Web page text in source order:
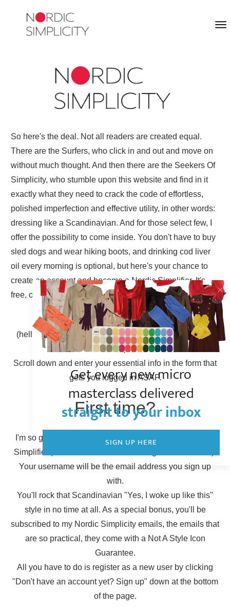
So here's the deal. Not all readers are created equal.
There are the Surfers, who click in and out and move on
without much thought. And then there are the Seekers Of
Simplicity, who stumble upon this website and find in it
exactly what they need to crack the code of effortless,
polished imperfection and effective utility, in other words:
dressing like a Scandinavian. And for those select few, I
offer the possibility to come inside. You don't have to buy
sled dogs and wear hiking boots, and drinking cod liver
oil every morning is optional, but here's your chance to
create an account and become a Nordic Simplifier. It's
free, of course.
Already have an account?
(hello there, Simplicity Shieldmaiden, nice to have you
back!)
Scroll down and enter your essential info in the form that
gets you logged in ASAP.
First time?
I'm so glad to have you here! You can become a Nordic
Simplifier (otherwise known as creating a new account).
Your username will be the email address you sign up
with.
You'll rock that Scandinavian "Yes, I woke up like this"
style in no time at all. As a special bonus, you'll be
subscribed to my Nordic Simplicity emails, the emails that
are so practical, they come with a Not A Style Icon
Guarantee.
All you have to do is register as a new user by clicking
"Don't have an account yet? Sign up" down at the bottom
of the page.
Get every new micro
masterclass delivered
straight to your inbox
SIGN UP HERE